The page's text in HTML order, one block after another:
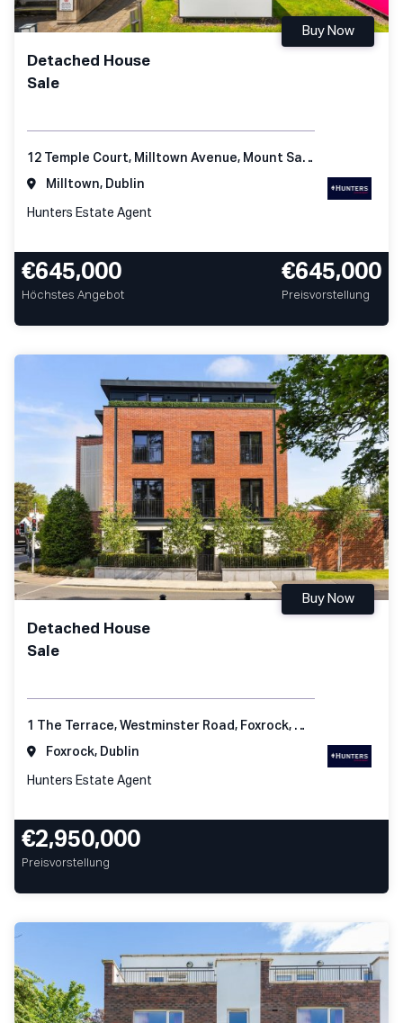
Detached House
Sale
Buy Now
12 Temple Court, Milltown Avenue, Mount Saint Anne's, Dublin 6
Milltown, Dublin
Hunters Estate Agent
€645,000
Höchstes Angebot
€645,000
Preisvorstellung
Detached House
Sale
Buy Now
1 The Terrace, Westminster Road, Foxrock, Dublin 18
Foxrock, Dublin
Hunters Estate Agent
€2,950,000
Preisvorstellung